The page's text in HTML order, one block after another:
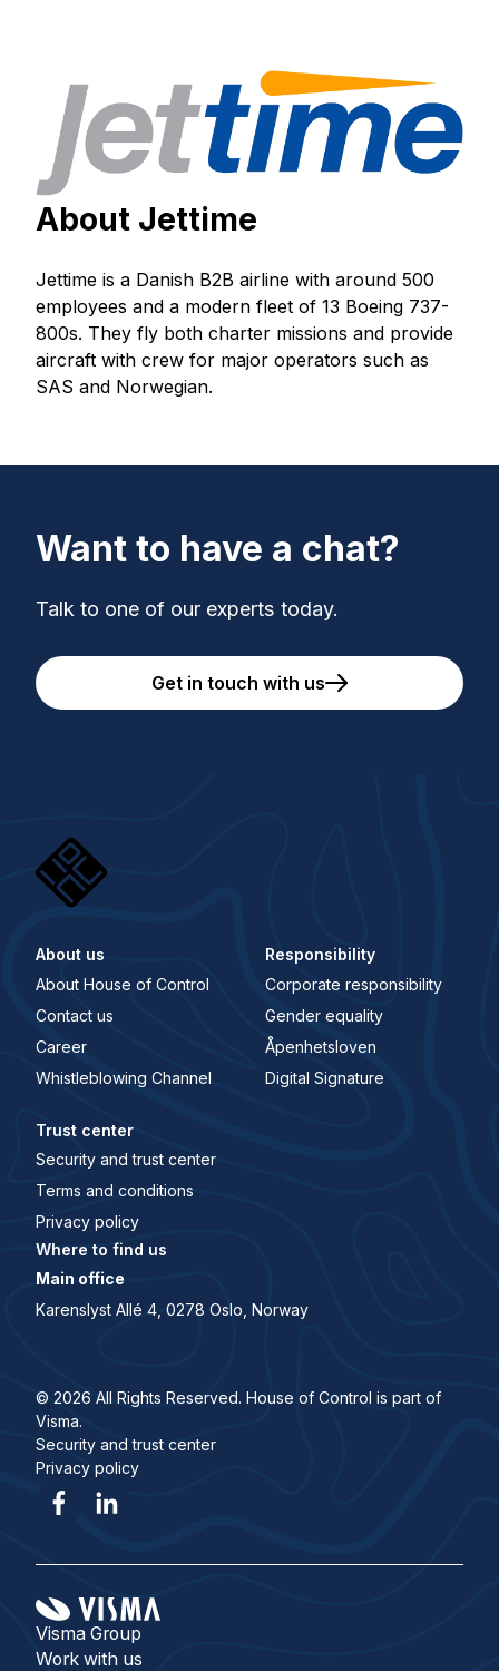
About Jettime
Jettime is a Danish B2B airline with around 500
employees and a modern fleet of 13 Boeing 737-
800s. They fly both charter missions and provide
aircraft with crew for major operators such as
SAS and Norwegian.
Want to have a chat?
Talk to one of our experts today.
Get in touch with us
About us
About House of Control
Contact us
Career
Whistleblowing Channel
Responsibility
Corporate responsibility
Gender equality
Åpenhetsloven
Digital Signature
Trust center
Security and trust center
Terms and conditions
Privacy policy
Where to find us
Main office
Karenslyst Allé 4, 0278 Oslo, Norway
© 2026 All Rights Reserved. House of Control is part of
Visma.
Security and trust center
Privacy policy
Visma Group
Work with us